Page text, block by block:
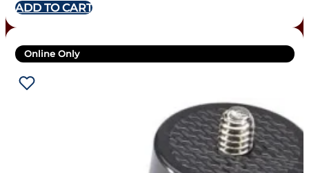
ADD TO CART
Online Only